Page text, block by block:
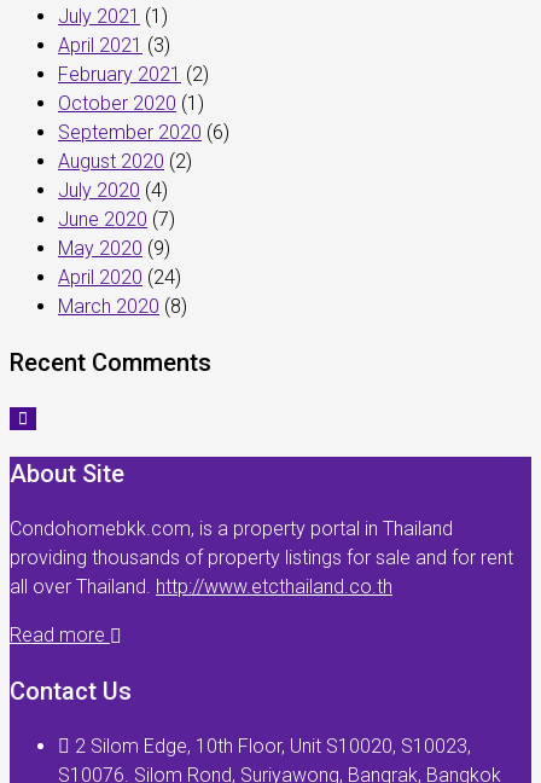
July 2021 (1)
April 2021 (3)
February 2021 (2)
October 2020 (1)
September 2020 (6)
August 2020 (2)
July 2020 (4)
June 2020 (7)
May 2020 (9)
April 2020 (24)
March 2020 (8)
Recent Comments
About Site
Condohomebkk.com, is a property portal in Thailand
providing thousands of property listings for sale and for rent
all over Thailand. http://www.etcthailand.co.th
Read more
Contact Us
2 Silom Edge, 10th Floor, Unit S10020, S10023,
S10076. Silom Rond, Suriyawong, Bangrak, Bangkok